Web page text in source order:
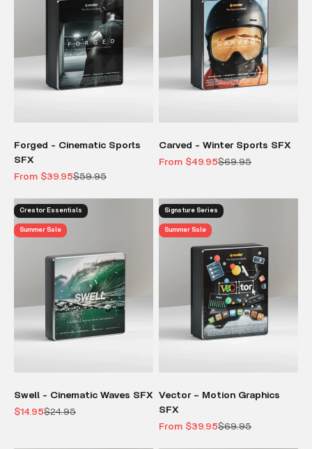
Forged - Cinematic Sports
SFX
Sale price
From $39.95Regular price
$59.95
Carved - Winter Sports SFX
Sale price
From $49.95Regular price
$69.95
Creator Essentials
Summer Sale
Swell - Cinematic Waves SFX
Sale price
$14.95Regular price
$24.95
Signature Series
Summer Sale
Vector – Motion Graphics
SFX
Sale price
From $39.95Regular price
$69.95